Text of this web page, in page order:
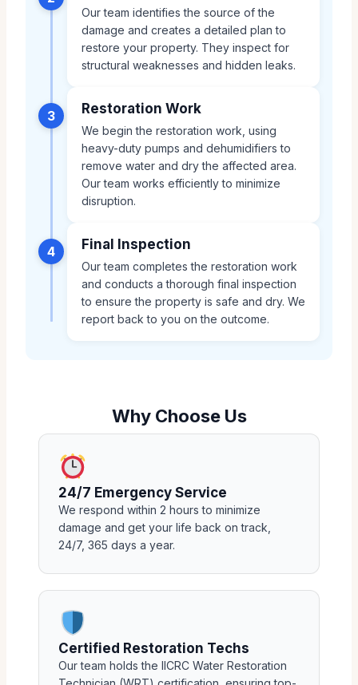
Our team identifies the source of the
damage and creates a detailed plan to
restore your property. They inspect for
structural weaknesses and hidden leaks.
3 Restoration Work
We begin the restoration work, using
heavy-duty pumps and dehumidifiers to
remove water and dry the affected area.
Our team works efficiently to minimize
disruption.
4 Final Inspection
Our team completes the restoration work
and conducts a thorough final inspection
to ensure the property is safe and dry. We
report back to you on the outcome.
Why Choose Us
24/7 Emergency Service
We respond within 2 hours to minimize
damage and get your life back on track,
24/7, 365 days a year.
Certified Restoration Techs
Our team holds the IICRC Water Restoration